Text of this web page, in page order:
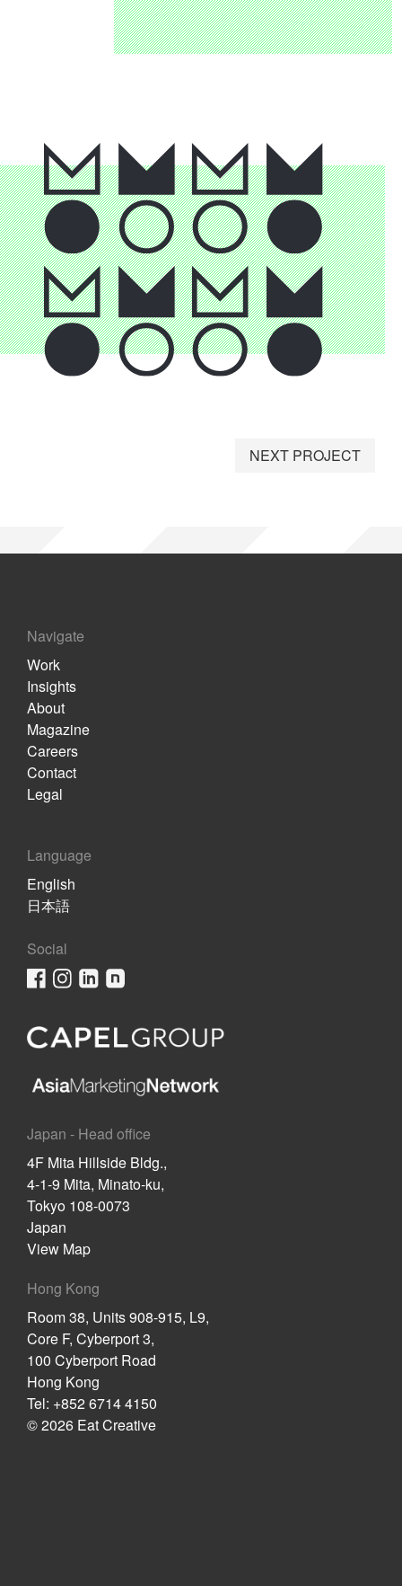
NEXT PROJECT
Navigate
Work
Insights
About
Magazine
Careers
Contact
Legal
Language
English
日本語
Social
Japan - Head office
4F Mita Hillside Bldg.,
4-1-9 Mita, Minato-ku,
Tokyo 108-0073
Japan
View Map
Hong Kong
Room 38, Units 908-915, L9,
Core F, Cyberport 3,
100 Cyberport Road
Hong Kong
Tel: +852 6714 4150
© 2026 Eat Creative